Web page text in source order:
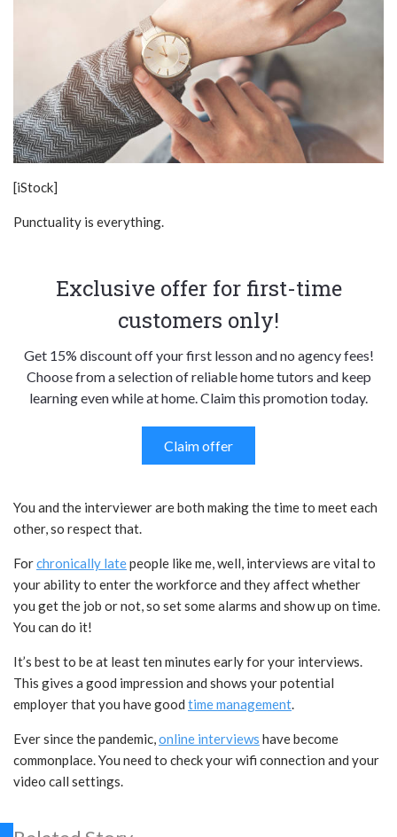
[iStock]
Punctuality is everything.
Exclusive offer for first-time
customers only!
Get 15% discount off your first lesson and no agency fees!
Choose from a selection of reliable home tutors and keep
learning even while at home. Claim this promotion today.
Claim offer
You and the interviewer are both making the time to meet each
other, so respect that.
Forchronically latepeople like me, well, interviews are vital to
your ability to enter the workforce and they affect whether
you get the job or not, so set some alarms and show up on time.
You can do it!
It’s best to be at least ten minutes early for your interviews.
This gives a good impression and shows your potential
employer that you have good time management.
Ever since the pandemic,online interviews have become
commonplace. You need to check your wifi connection and your
video call settings.